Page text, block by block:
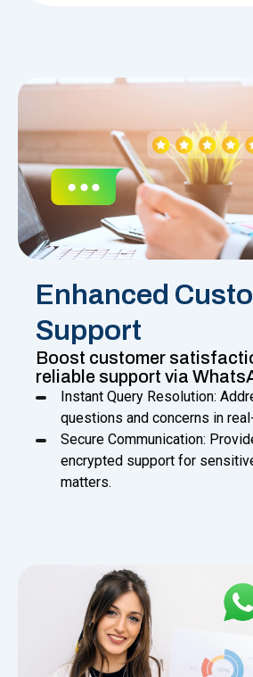
Enhanced
Support
Boost customer
reliable support via
Instant Query Resolution:
questions and concerns in
Secure Communication:
encrypted support for
matters.